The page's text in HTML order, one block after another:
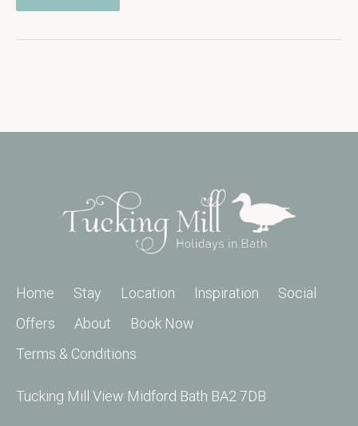
Home Stay Location Inspiration
Social
Offers
About
Book Now
Terms & Conditions
Tucking Mill View Midford Bath BA2 7DB